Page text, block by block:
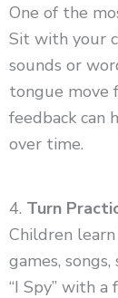
One of the
Sit with your
sounds or
tongue move
feedback can
over time.
4. Turn
Children
games,
“I Spy” with